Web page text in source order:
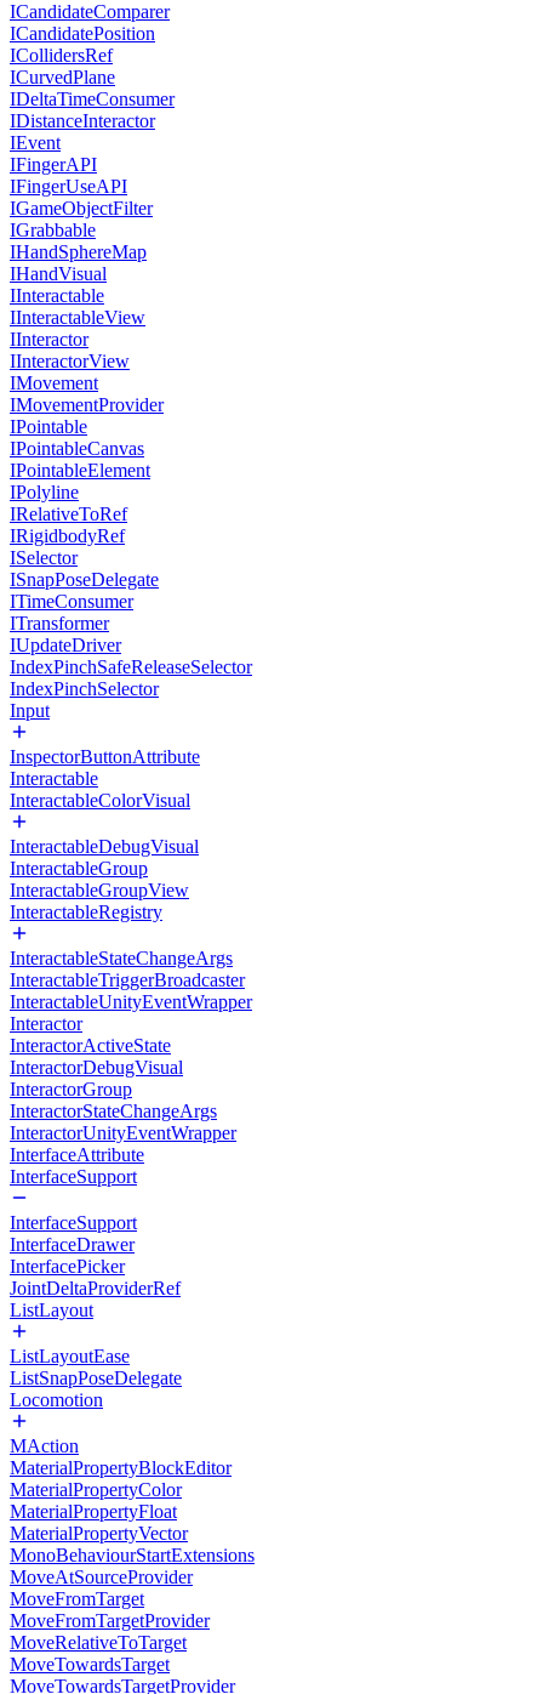
ICandidateComparer
ICandidatePosition
ICollidersRef
ICurvedPlane
IDeltaTimeConsumer
IDistanceInteractor
IEvent
IFingerAPI
IFingerUseAPI
IGameObjectFilter
IGrabbable
IHandSphereMap
IHandVisual
IInteractable
IInteractableView
IInteractor
IInteractorView
IMovement
IMovementProvider
IPointable
IPointableCanvas
IPointableElement
IPolyline
IRelativeToRef
IRigidbodyRef
ISelector
ISnapPoseDelegate
ITimeConsumer
ITransformer
IUpdateDriver
IndexPinchSafeReleaseSelector
IndexPinchSelector
Input
InspectorButtonAttribute
Interactable
InteractableColorVisual
InteractableDebugVisual
InteractableGroup
InteractableGroupView
InteractableRegistry
InteractableStateChangeArgs
InteractableTriggerBroadcaster
InteractableUnityEventWrapper
Interactor
InteractorActiveState
InteractorDebugVisual
InteractorGroup
InteractorStateChangeArgs
InteractorUnityEventWrapper
InterfaceAttribute
InterfaceSupport
InterfaceSupport
InterfaceDrawer
InterfacePicker
JointDeltaProviderRef
ListLayout
ListLayoutEase
ListSnapPoseDelegate
Locomotion
MAction
MaterialPropertyBlockEditor
MaterialPropertyColor
MaterialPropertyFloat
MaterialPropertyVector
MonoBehaviourStartExtensions
MoveAtSourceProvider
MoveFromTarget
MoveFromTargetProvider
MoveRelativeToTarget
MoveTowardsTarget
MoveTowardsTargetProvider